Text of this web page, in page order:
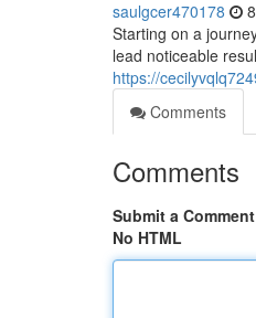
saulgcer470178
Starting on a
lead noticeable
https://
Comments
Comments
Submit a Comment
No HTML